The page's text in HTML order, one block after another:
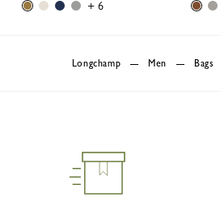
+ 6
Longchamp Men Bags